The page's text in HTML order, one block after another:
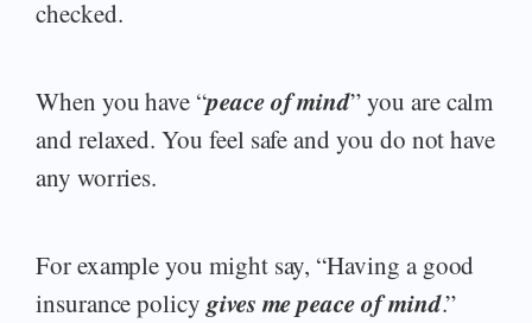
checked.
When you have “peace of mind” you are calm
and relaxed. You feel safe and you do not have
any worries.
For example you might say, “Having a good
insurance policy gives me peace of mind.”